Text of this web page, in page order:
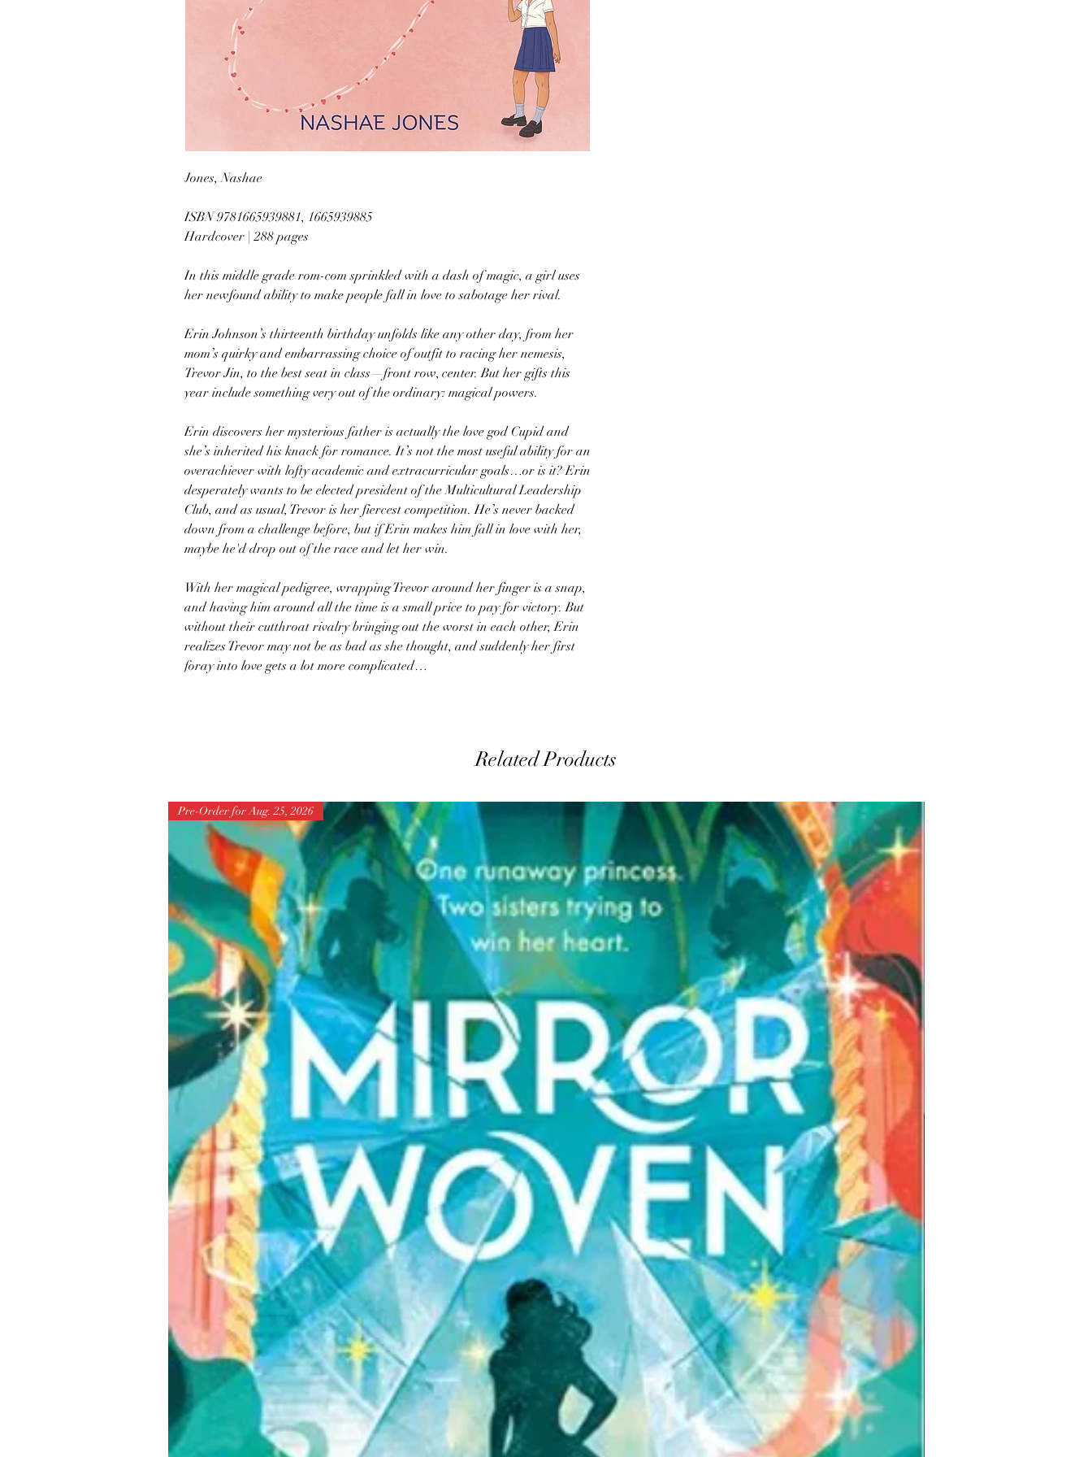
Jones, Nashae
ISBN 9781665939881, 1665939885
Hardcover | 288 pages
In this middle grade rom-com sprinkled with a dash of magic, a girl uses
her newfound ability to make people fall in love to sabotage her rival.
Erin Johnson’s thirteenth birthday unfolds like any other day, from her
mom’s quirky and embarrassing choice of outfit to racing her nemesis,
Trevor Jin, to the best seat in class—front row, center. But her gifts this
year include something very out of the ordinary: magical powers.
Erin discovers her mysterious father is actually the love god Cupid and
she’s inherited his knack for romance. It’s not the most useful ability for an
overachiever with lofty academic and extracurricular goals…or is it? Erin
desperately wants to be elected president of the Multicultural Leadership
Club, and as usual, Trevor is her fiercest competition. He’s never backed
down from a challenge before, but if Erin makes him fall in love with her,
maybe he'd drop out of the race and let her win.
With her magical pedigree, wrapping Trevor around her finger is a snap,
and having him around all the time is a small price to pay for victory. But
without their cutthroat rivalry bringing out the worst in each other, Erin
realizes Trevor may not be as bad as she thought, and suddenly her first
foray into love gets a lot more complicated…
Related Products
Pre-Order for Aug. 25, 2026